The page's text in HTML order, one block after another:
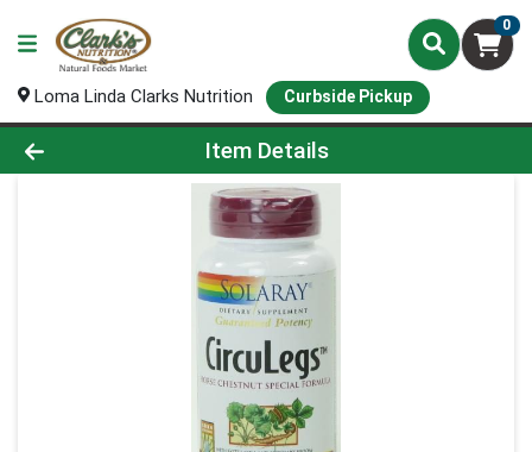
0
Loma Linda Clarks Nutrition Curbside Pickup
Product Details Page
Item Details